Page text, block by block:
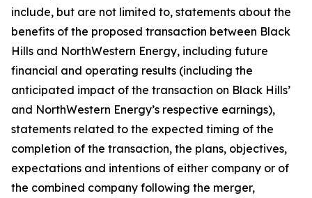
include, but are not limited to, statements about the
benefits of the proposed transaction between Black
Hills and NorthWestern Energy, including future
financial and operating results (including the
anticipated impact of the transaction on Black Hills’
and NorthWestern Energy’s respective earnings),
statements related to the expected timing of the
completion of the transaction, the plans, objectives,
expectations and intentions of either company or of
the combined company following the merger,